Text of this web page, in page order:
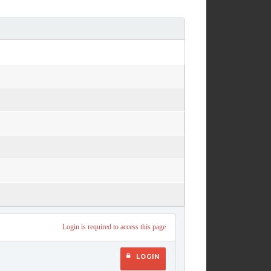
Login is required to access this page
LOGIN